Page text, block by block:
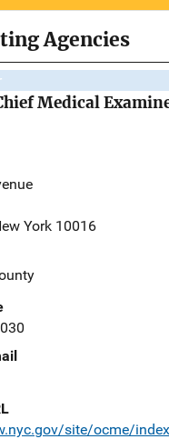
Agencies
Medical
York 10016
site/ocme/